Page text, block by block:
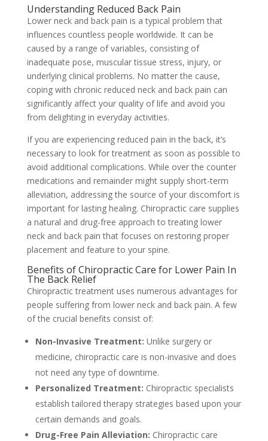
Understanding Reduced Back Pain
Lower neck and back pain is a typical problem that
influences countless people worldwide. It can be
caused by a range of variables, consisting of
inadequate pose, muscular tissue stress, injury, or
underlying clinical problems. No matter the cause,
coping with chronic reduced neck and back pain can
significantly affect your quality of life and avoid you
from delighting in everyday activities.
If you are experiencing reduced pain in the back, it’s
necessary to look for treatment as soon as possible to
avoid additional complications. While over the counter
medications and remainder might supply short-term
alleviation, addressing the source of your discomfort is
important for lasting healing. Chiropractic care supplies
a natural and drug-free approach to treating lower
neck and back pain that focuses on restoring proper
placement and feature to your spine.
Benefits of Chiropractic Care for Lower Pain In
The Back Relief
Chiropractic treatment uses numerous advantages for
people suffering from lower neck and back pain. A few
of the crucial benefits consist of:
Non-Invasive Treatment: Unlike surgery or
medicine, chiropractic care is non-invasive and does
not need any type of downtime.
Personalized Treatment: Chiropractic specialists
establish tailored therapy strategies based upon your
certain demands and goals.
Drug-Free Pain Alleviation: Chiropractic care